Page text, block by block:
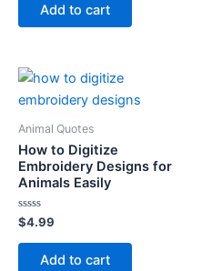
Add to cart
Animal Quotes
How to Digitize
Embroidery Designs for
Animals Easily
Rated
0
out
$4.99
Add to cart